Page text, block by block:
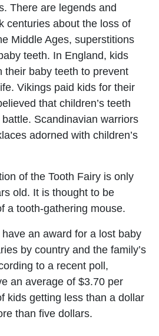
There are legends and
centuries about the loss of
Middle Ages, superstitions
teeth. In England, kids
their baby teeth to prevent
Vikings paid kids for their
that children’s teeth
Scandinavian warriors
adorned with children’s
of the Tooth Fairy is only
old. It is thought to be
a tooth-gathering mouse.
an award for a lost baby
by country and the family’s
to a recent poll,
an average of $3.70 per
kids getting less than a dollar
than five dollars.